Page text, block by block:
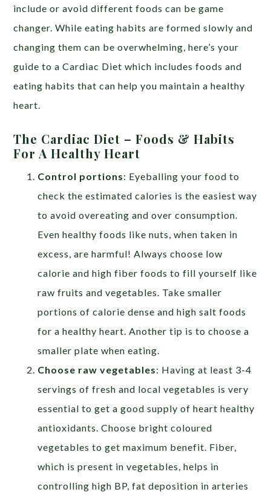
include or avoid different foods can be game
changer. While eating habits are formed slowly and
changing them can be overwhelming, here’s your
guide to a Cardiac Diet which includes foods and
eating habits that can help you maintain a healthy
heart.
The Cardiac Diet – Foods & Habits
For A Healthy Heart
Control portions: Eyeballing your food to
check the estimated calories is the easiest way
to avoid overeating and over consumption.
Even healthy foods like nuts, when taken in
excess, are harmful! Always choose low
calorie and high fiber foods to fill yourself like
raw fruits and vegetables. Take smaller
portions of calorie dense and high salt foods
for a healthy heart. Another tip is to choose a
smaller plate when eating.
Choose raw vegetables: Having at least 3-4
servings of fresh and local vegetables is very
essential to get a good supply of heart healthy
antioxidants. Choose bright coloured
vegetables to get maximum benefit. Fiber,
which is present in vegetables, helps in
controlling high BP, fat deposition in arteries